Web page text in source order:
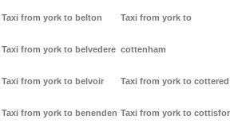
Taxi from york to belton
Taxi from york to belvedere
Taxi from york to belvoir
Taxi from york to benenden
Taxi from york to
cottenham
Taxi from york to cottered
Taxi from york to